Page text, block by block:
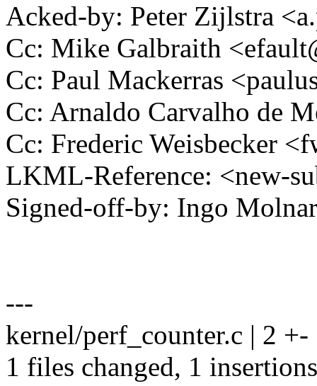
Acked-by: Peter Zijlstra
Cc: Mike Galbraith
Cc: Paul Mackerras
Cc: Arnaldo Carvalho de
Cc: Frederic Weisbecker
LKML-Reference: <new-
Signed-off-by: Ingo
---
kernel/perf_counter.c | 2 +-
1 files changed, 1